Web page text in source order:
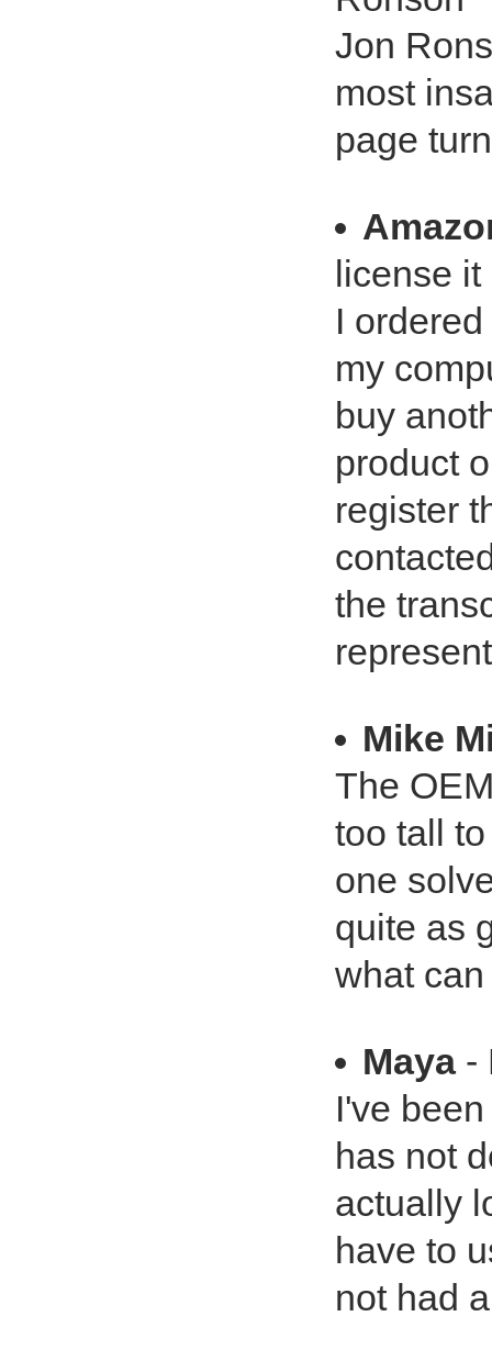
Jon
most
page
license it
I
my
buy
product
register
the
Mike
The
too tall
one
quite as
what
Maya-
I've
has not
actually
have to
not had